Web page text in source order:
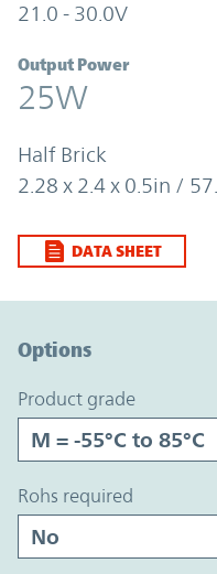
21.0 - 30.0V
Output Power
25W
Half Brick
2.28 x 2.4 x 0.5in /
DATA SHEET
Options
product grade
rohs required